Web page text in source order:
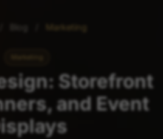
Marketing
Storefront
and Event